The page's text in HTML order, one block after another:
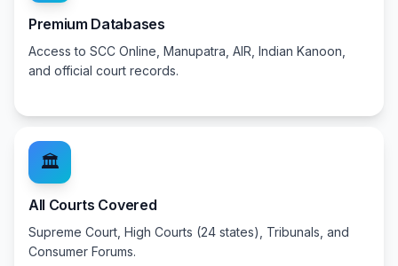
Premium Databases
Access to SCC Online, Manupatra, AIR, Indian Kanoon,
and official court records.
🏛️
All Courts Covered
Supreme Court, High Courts (24 states), Tribunals, and
Consumer Forums.